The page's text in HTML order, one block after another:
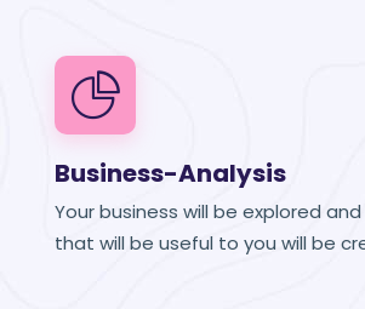
Business-Analysis
Your business will be explored
that will be useful to you will be